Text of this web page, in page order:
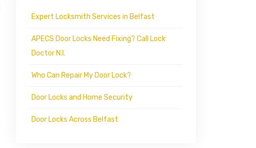
Expert Locksmith Services in Belfast
APECS Door Locks Need Fixing? Call Lock
Doctor N.I.
Who Can Repair My Door Lock?
Door Locks and Home Security
Door Locks Across Belfast